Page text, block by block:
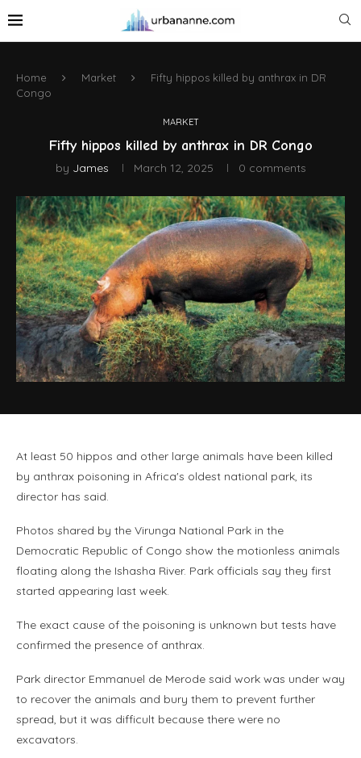
Home Market
Fifty hippos killed by anthrax in DR
Congo
MARKET
Fifty hippos killed by anthrax in DR Congo
by James March 12, 2025 0 comments
At least 50 hippos and other large animals have been killed
by anthrax poisoning in Africa's oldest national park, its
director has said.
Photos shared by the Virunga National Park in the
Democratic Republic of Congo show the motionless animals
floating along the Ishasha River. Park officials say they first
started appearing last week.
The exact cause of the poisoning is unknown but tests have
confirmed the presence of anthrax.
Park director Emmanuel de Merode said work was under way
to recover the animals and bury them to prevent further
spread, but it was difficult because there were no
excavators.